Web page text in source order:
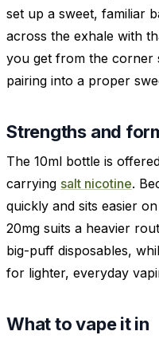
set up a sweet, familiar
across the exhale with
you get from the corner
pairing into a proper
Strengths and
The 10ml bottle is
carrying salt nicotine.
quickly and sits easier
20mg suits a heavier
big-puff disposables,
for lighter, everyday
What to vape it in